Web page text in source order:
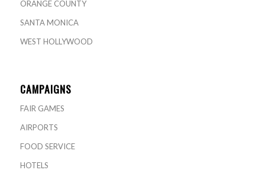
ORANGE COUNTY
SANTA MONICA
WEST HOLLYWOOD
CAMPAIGNS
FAIR GAMES
AIRPORTS
FOOD SERVICE
HOTELS